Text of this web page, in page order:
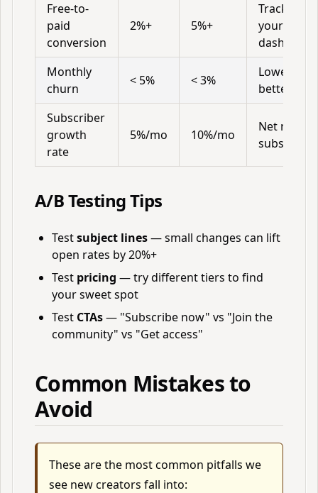
Free-to-
paid
conversion
2%+ 5%+
Track in
your
dashboard
Monthly
churn
< 5% < 3%
Lower is
better
Subscriber
growth
rate
5%/mo 10%/mo
Net new
A/B Testing Tips
Testsubject lines— small changes can lift
open rates by 20%+
Test pricing — try different tiers to find
your sweet spot
Test CTAs— "Subscribe now" vs "Join the
community" vs "Get access"
Common Mistakes to
Avoid
These are the most common pitfalls we
see new creators fall into: